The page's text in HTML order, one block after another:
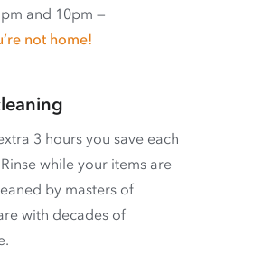
and 10pm —
not home!
3 hours you save each
while your items are
by masters of
with decades of